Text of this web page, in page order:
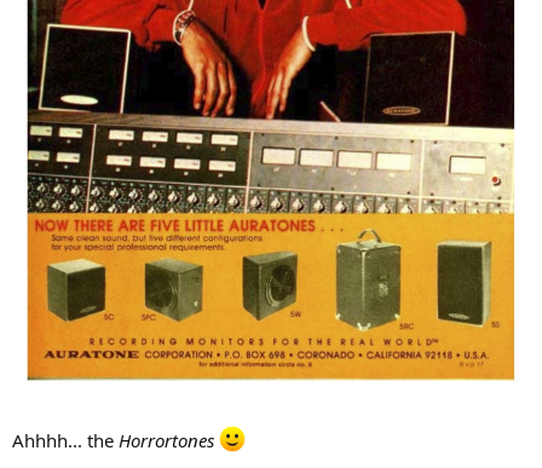
Ahhhh... the Horrortones